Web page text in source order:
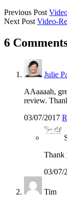
Previous Post
Next Post Video-
6
Julie
AAaaaah,
review.
03/07/2017
Thank
03/07/
Tim